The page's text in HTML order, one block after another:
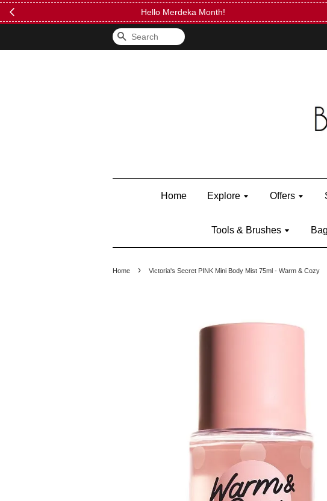
FREE Kylie Mini Bratz
Search
Home Explore Offers
Tools & Brushes
Home › Victoria's Secret PINK Mini Body Mist 75ml - Warm & Cozy